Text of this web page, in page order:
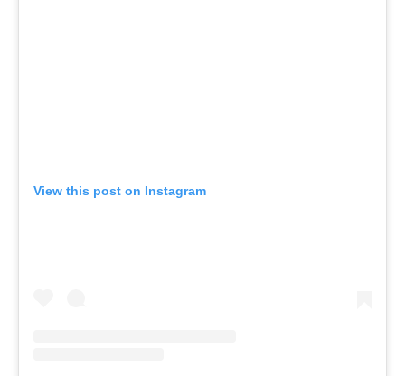
View this post on Instagram